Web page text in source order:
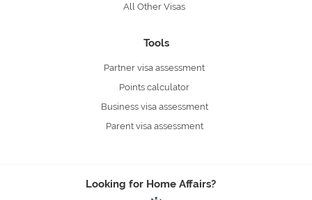
All Other Visas
Tools
Partner visa assessment
Points calculator
Business visa assessment
Parent visa assessment
Looking for Home Affairs?